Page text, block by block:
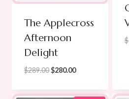
The Applecross
Afternoon
Delight
$289.00 Original
was:
$280.00Current
is:
$